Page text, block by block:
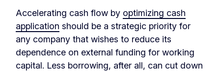
Accelerating cash flow by optimizing cash
application should be a strategic priority for
any company that wishes to reduce its
dependence on external funding for working
capital. Less borrowing, after all, can cut down